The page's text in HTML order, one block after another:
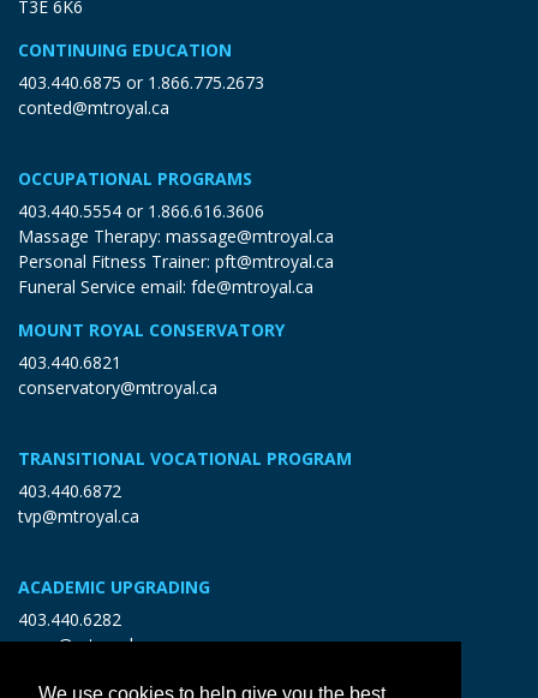
T3E 6K6
CONTINUING EDUCATION
403.440.6875 or 1.866.775.2673
conted@mtroyal.ca
OCCUPATIONAL PROGRAMS
403.440.5554 or 1.866.616.3606
Massage Therapy: massage@mtroyal.ca
Personal Fitness Trainer: pft@mtroyal.ca
Funeral Service email: fde@mtroyal.ca
MOUNT ROYAL CONSERVATORY
403.440.6821
conservatory@mtroyal.ca
TRANSITIONAL VOCATIONAL PROGRAM
403.440.6872
tvp@mtroyal.ca
ACADEMIC UPGRADING
403.440.6282
open@mtroyal.ca
We use cookies to help give you the best